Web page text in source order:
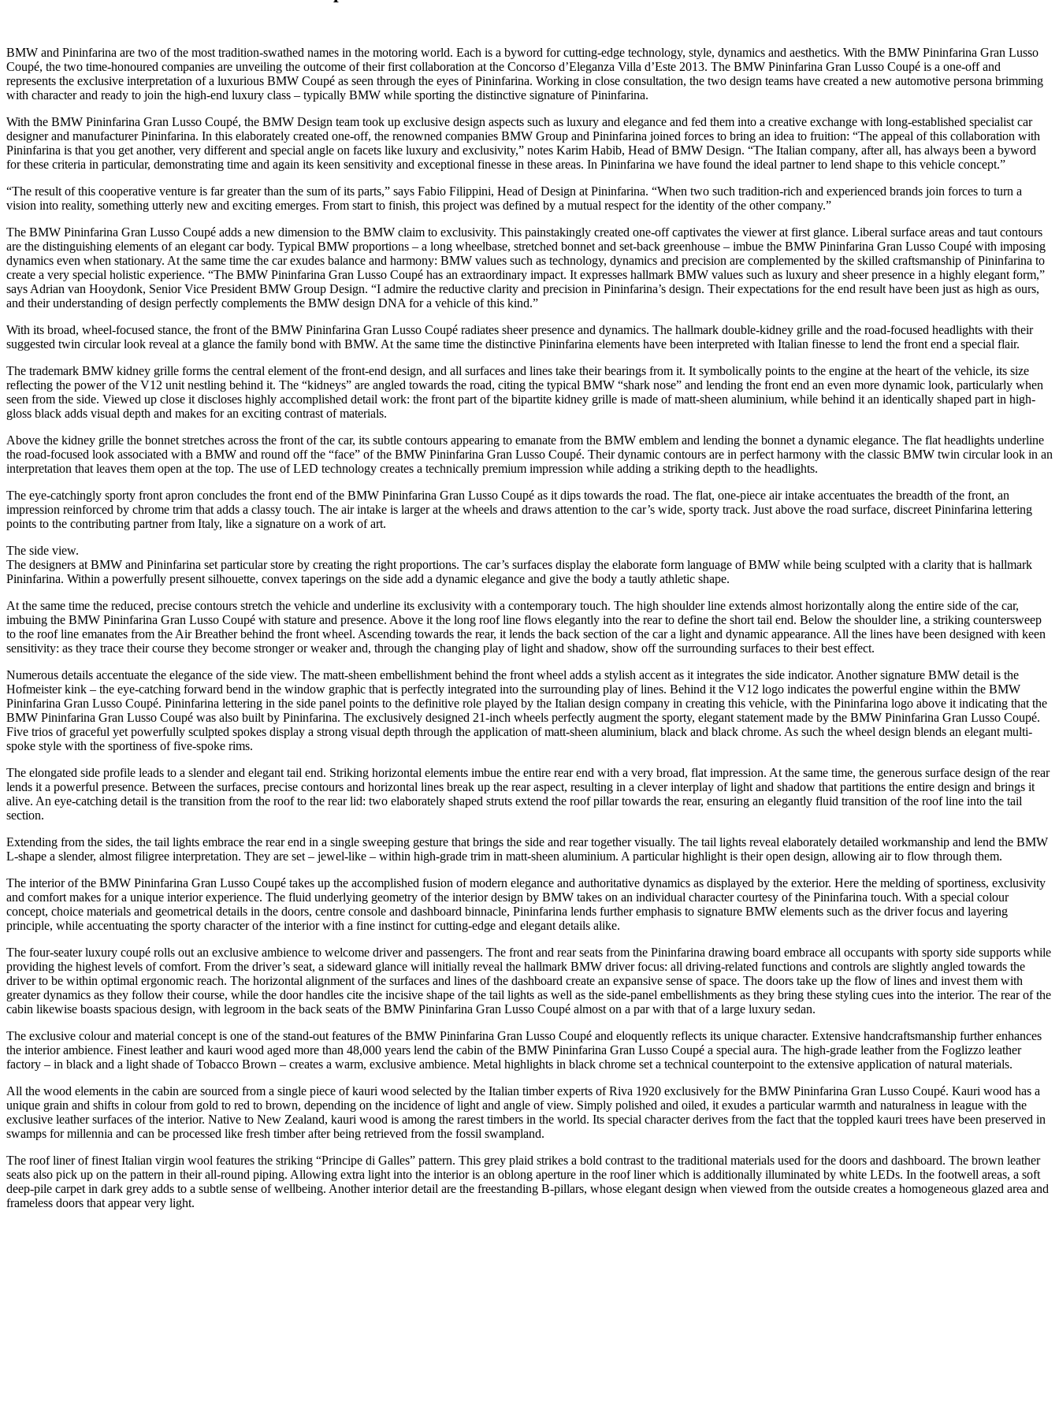
BMW and Pininfarina are two of the most tradition-swathed names in the motoring world. Each is a byword for cutting-edge technology, style, dynamics and aesthetics. With the BMW Pininfarina Gran Lusso
Coupé, the two time-honoured companies are unveiling the outcome of their first collaboration at the Concorso d’Eleganza Villa d’Este 2013. The BMW Pininfarina Gran Lusso Coupé is a one-off and
represents the exclusive interpretation of a luxurious BMW Coupé as seen through the eyes of Pininfarina. Working in close consultation, the two design teams have created a new automotive persona brimming
with character and ready to join the high-end luxury class – typically BMW while sporting the distinctive signature of Pininfarina.
With the BMW Pininfarina Gran Lusso Coupé, the BMW Design team took up exclusive design aspects such as luxury and elegance and fed them into a creative exchange with long-established specialist car
designer and manufacturer Pininfarina. In this elaborately created one-off, the renowned companies BMW Group and Pininfarina joined forces to bring an idea to fruition: “The appeal of this collaboration with
Pininfarina is that you get another, very different and special angle on facets like luxury and exclusivity,” notes Karim Habib, Head of BMW Design. “The Italian company, after all, has always been a byword
for these criteria in particular, demonstrating time and again its keen sensitivity and exceptional finesse in these areas. In Pininfarina we have found the ideal partner to lend shape to this vehicle concept.”
“The result of this cooperative venture is far greater than the sum of its parts,” says Fabio Filippini, Head of Design at Pininfarina. “When two such tradition-rich and experienced brands join forces to turn a
vision into reality, something utterly new and exciting emerges. From start to finish, this project was defined by a mutual respect for the identity of the other company.”
The BMW Pininfarina Gran Lusso Coupé adds a new dimension to the BMW claim to exclusivity. This painstakingly created one-off captivates the viewer at first glance. Liberal surface areas and taut contours
are the distinguishing elements of an elegant car body. Typical BMW proportions – a long wheelbase, stretched bonnet and set-back greenhouse – imbue the BMW Pininfarina Gran Lusso Coupé with imposing
dynamics even when stationary. At the same time the car exudes balance and harmony: BMW values such as technology, dynamics and precision are complemented by the skilled craftsmanship of Pininfarina to
create a very special holistic experience. “The BMW Pininfarina Gran Lusso Coupé has an extraordinary impact. It expresses hallmark BMW values such as luxury and sheer presence in a highly elegant form,”
says Adrian van Hooydonk, Senior Vice President BMW Group Design. “I admire the reductive clarity and precision in Pininfarina’s design. Their expectations for the end result have been just as high as ours,
and their understanding of design perfectly complements the BMW design DNA for a vehicle of this kind.”
With its broad, wheel-focused stance, the front of the BMW Pininfarina Gran Lusso Coupé radiates sheer presence and dynamics. The hallmark double-kidney grille and the road-focused headlights with their
suggested twin circular look reveal at a glance the family bond with BMW. At the same time the distinctive Pininfarina elements have been interpreted with Italian finesse to lend the front end a special flair.
The trademark BMW kidney grille forms the central element of the front-end design, and all surfaces and lines take their bearings from it. It symbolically points to the engine at the heart of the vehicle, its size
reflecting the power of the V12 unit nestling behind it. The “kidneys” are angled towards the road, citing the typical BMW “shark nose” and lending the front end an even more dynamic look, particularly when
seen from the side. Viewed up close it discloses highly accomplished detail work: the front part of the bipartite kidney grille is made of matt-sheen aluminium, while behind it an identically shaped part in high-
gloss black adds visual depth and makes for an exciting contrast of materials.
Above the kidney grille the bonnet stretches across the front of the car, its subtle contours appearing to emanate from the BMW emblem and lending the bonnet a dynamic elegance. The flat headlights underline
the road-focused look associated with a BMW and round off the “face” of the BMW Pininfarina Gran Lusso Coupé. Their dynamic contours are in perfect harmony with the classic BMW twin circular look in an
interpretation that leaves them open at the top. The use of LED technology creates a technically premium impression while adding a striking depth to the headlights.
The eye-catchingly sporty front apron concludes the front end of the BMW Pininfarina Gran Lusso Coupé as it dips towards the road. The flat, one-piece air intake accentuates the breadth of the front, an
impression reinforced by chrome trim that adds a classy touch. The air intake is larger at the wheels and draws attention to the car’s wide, sporty track. Just above the road surface, discreet Pininfarina lettering
points to the contributing partner from Italy, like a signature on a work of art.
The side view.
The designers at BMW and Pininfarina set particular store by creating the right proportions. The car’s surfaces display the elaborate form language of BMW while being sculpted with a clarity that is hallmark
Pininfarina. Within a powerfully present silhouette, convex taperings on the side add a dynamic elegance and give the body a tautly athletic shape.
At the same time the reduced, precise contours stretch the vehicle and underline its exclusivity with a contemporary touch. The high shoulder line extends almost horizontally along the entire side of the car,
imbuing the BMW Pininfarina Gran Lusso Coupé with stature and presence. Above it the long roof line flows elegantly into the rear to define the short tail end. Below the shoulder line, a striking countersweep
to the roof line emanates from the Air Breather behind the front wheel. Ascending towards the rear, it lends the back section of the car a light and dynamic appearance. All the lines have been designed with keen
sensitivity: as they trace their course they become stronger or weaker and, through the changing play of light and shadow, show off the surrounding surfaces to their best effect.
Numerous details accentuate the elegance of the side view. The matt-sheen embellishment behind the front wheel adds a stylish accent as it integrates the side indicator. Another signature BMW detail is the
Hofmeister kink – the eye-catching forward bend in the window graphic that is perfectly integrated into the surrounding play of lines. Behind it the V12 logo indicates the powerful engine within the BMW
Pininfarina Gran Lusso Coupé. Pininfarina lettering in the side panel points to the definitive role played by the Italian design company in creating this vehicle, with the Pininfarina logo above it indicating that the
BMW Pininfarina Gran Lusso Coupé was also built by Pininfarina. The exclusively designed 21-inch wheels perfectly augment the sporty, elegant statement made by the BMW Pininfarina Gran Lusso Coupé.
Five trios of graceful yet powerfully sculpted spokes display a strong visual depth through the application of matt-sheen aluminium, black and black chrome. As such the wheel design blends an elegant multi-
spoke style with the sportiness of five-spoke rims.
The elongated side profile leads to a slender and elegant tail end. Striking horizontal elements imbue the entire rear end with a very broad, flat impression. At the same time, the generous surface design of the rear
lends it a powerful presence. Between the surfaces, precise contours and horizontal lines break up the rear aspect, resulting in a clever interplay of light and shadow that partitions the entire design and brings it
alive. An eye-catching detail is the transition from the roof to the rear lid: two elaborately shaped struts extend the roof pillar towards the rear, ensuring an elegantly fluid transition of the roof line into the tail
section.
Extending from the sides, the tail lights embrace the rear end in a single sweeping gesture that brings the side and rear together visually. The tail lights reveal elaborately detailed workmanship and lend the BMW
L-shape a slender, almost filigree interpretation. They are set – jewel-like – within high-grade trim in matt-sheen aluminium. A particular highlight is their open design, allowing air to flow through them.
The interior of the BMW Pininfarina Gran Lusso Coupé takes up the accomplished fusion of modern elegance and authoritative dynamics as displayed by the exterior. Here the melding of sportiness, exclusivity
and comfort makes for a unique interior experience. The fluid underlying geometry of the interior design by BMW takes on an individual character courtesy of the Pininfarina touch. With a special colour
concept, choice materials and geometrical details in the doors, centre console and dashboard binnacle, Pininfarina lends further emphasis to signature BMW elements such as the driver focus and layering
principle, while accentuating the sporty character of the interior with a fine instinct for cutting-edge and elegant details alike.
The four-seater luxury coupé rolls out an exclusive ambience to welcome driver and passengers. The front and rear seats from the Pininfarina drawing board embrace all occupants with sporty side supports while
providing the highest levels of comfort. From the driver’s seat, a sideward glance will initially reveal the hallmark BMW driver focus: all driving-related functions and controls are slightly angled towards the
driver to be within optimal ergonomic reach. The horizontal alignment of the surfaces and lines of the dashboard create an expansive sense of space. The doors take up the flow of lines and invest them with
greater dynamics as they follow their course, while the door handles cite the incisive shape of the tail lights as well as the side-panel embellishments as they bring these styling cues into the interior. The rear of the
cabin likewise boasts spacious design, with legroom in the back seats of the BMW Pininfarina Gran Lusso Coupé almost on a par with that of a large luxury sedan.
The exclusive colour and material concept is one of the stand-out features of the BMW Pininfarina Gran Lusso Coupé and eloquently reflects its unique character. Extensive handcraftsmanship further enhances
the interior ambience. Finest leather and kauri wood aged more than 48,000 years lend the cabin of the BMW Pininfarina Gran Lusso Coupé a special aura. The high-grade leather from the Foglizzo leather
factory – in black and a light shade of Tobacco Brown – creates a warm, exclusive ambience. Metal highlights in black chrome set a technical counterpoint to the extensive application of natural materials.
All the wood elements in the cabin are sourced from a single piece of kauri wood selected by the Italian timber experts of Riva 1920 exclusively for the BMW Pininfarina Gran Lusso Coupé. Kauri wood has a
unique grain and shifts in colour from gold to red to brown, depending on the incidence of light and angle of view. Simply polished and oiled, it exudes a particular warmth and naturalness in league with the
exclusive leather surfaces of the interior. Native to New Zealand, kauri wood is among the rarest timbers in the world. Its special character derives from the fact that the toppled kauri trees have been preserved in
swamps for millennia and can be processed like fresh timber after being retrieved from the fossil swampland.
The roof liner of finest Italian virgin wool features the striking “Principe di Galles” pattern. This grey plaid strikes a bold contrast to the traditional materials used for the doors and dashboard. The brown leather
seats also pick up on the pattern in their all-round piping. Allowing extra light into the interior is an oblong aperture in the roof liner which is additionally illuminated by white LEDs. In the footwell areas, a soft
deep-pile carpet in dark grey adds to a subtle sense of wellbeing. Another interior detail are the freestanding B-pillars, whose elegant design when viewed from the outside creates a homogeneous glazed area and
frameless doors that appear very light.